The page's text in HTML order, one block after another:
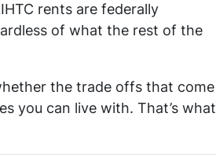
rents are federally
of what the rest of the
the trade offs that come
you can live with. That’s what